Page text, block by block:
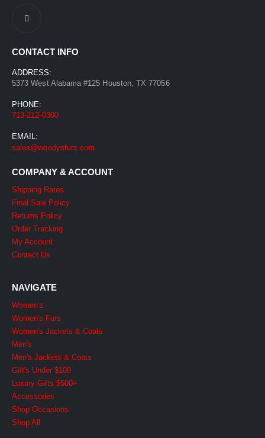
CONTACT INFO
ADDRESS:
5373 West Alabama #125 Houston, TX 77056
PHONE:
713-212-0300
EMAIL:
sales@woodysfurs.com
COMPANY & ACCOUNT
Shipping Rates
Final Sale Policy
Returns Policy
Order Tracking
My Account
Contact Us
NAVIGATE
Women's
Women's Furs
Women's Jackets & Coats
Men's
Men's Jackets & Coats
Gift's Under $100
Luxury Gifts $500+
Accessories
Shop Occasions
Shop All